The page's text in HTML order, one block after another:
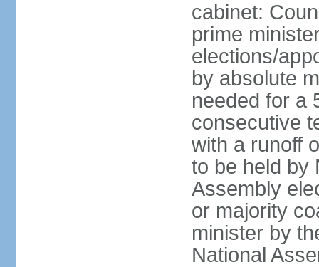
cabinet:
prime
elections/
by absolute
needed for a
consecutive
with a runoff
to be held by
Assembly
or majority
minister by
National